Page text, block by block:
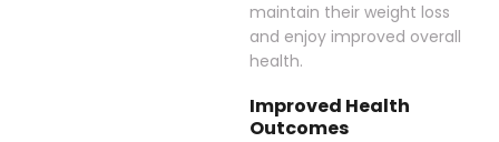
maintain their weight loss
and enjoy improved overall
health.
Improved Health
Outcomes